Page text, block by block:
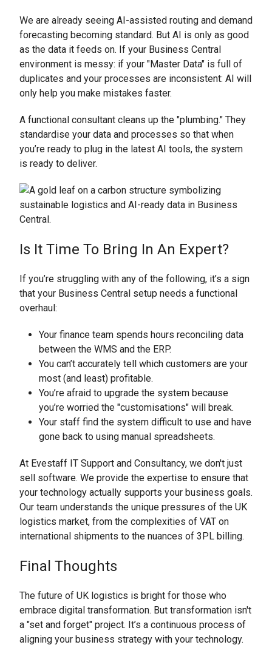
We are already seeing AI-assisted routing and demand
forecasting becoming standard. But AI is only as good
as the data it feeds on. If your Business Central
environment is messy: if your "Master Data" is full of
duplicates and your processes are inconsistent: AI will
only help you make mistakes faster.
A functional consultant cleans up the "plumbing." They
standardise your data and processes so that when
you’re ready to plug in the latest AI tools, the system
is ready to deliver.
Is It Time To Bring In An Expert?
If you’re struggling with any of the following, it’s a sign
that your Business Central setup needs a functional
overhaul:
Your finance team spends hours reconciling data
between the WMS and the ERP.
You can’t accurately tell which customers are your
most (and least) profitable.
You’re afraid to upgrade the system because
you’re worried the "customisations" will break.
Your staff find the system difficult to use and have
gone back to using manual spreadsheets.
At Evestaff IT Support and Consultancy, we don't just
sell software. We provide the expertise to ensure that
your technology actually supports your business goals.
Our team understands the unique pressures of the UK
logistics market, from the complexities of VAT on
international shipments to the nuances of 3PL billing.
Final Thoughts
The future of UK logistics is bright for those who
embrace digital transformation. But transformation isn't
a "set and forget" project. It’s a continuous process of
aligning your business strategy with your technology.